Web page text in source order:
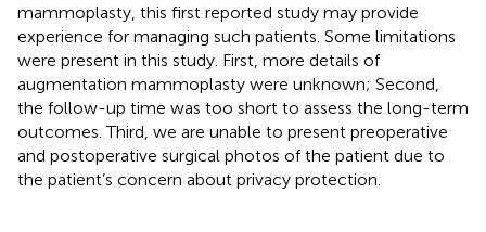
mammoplasty, this first reported study may provide
experience for managing such patients. Some limitations
were present in this study. First, more details of
augmentation mammoplasty were unknown; Second,
the follow-up time was too short to assess the long-term
outcomes. Third, we are unable to present preoperative
and postoperative surgical photos of the patient due to
the patient’s concern about privacy protection.